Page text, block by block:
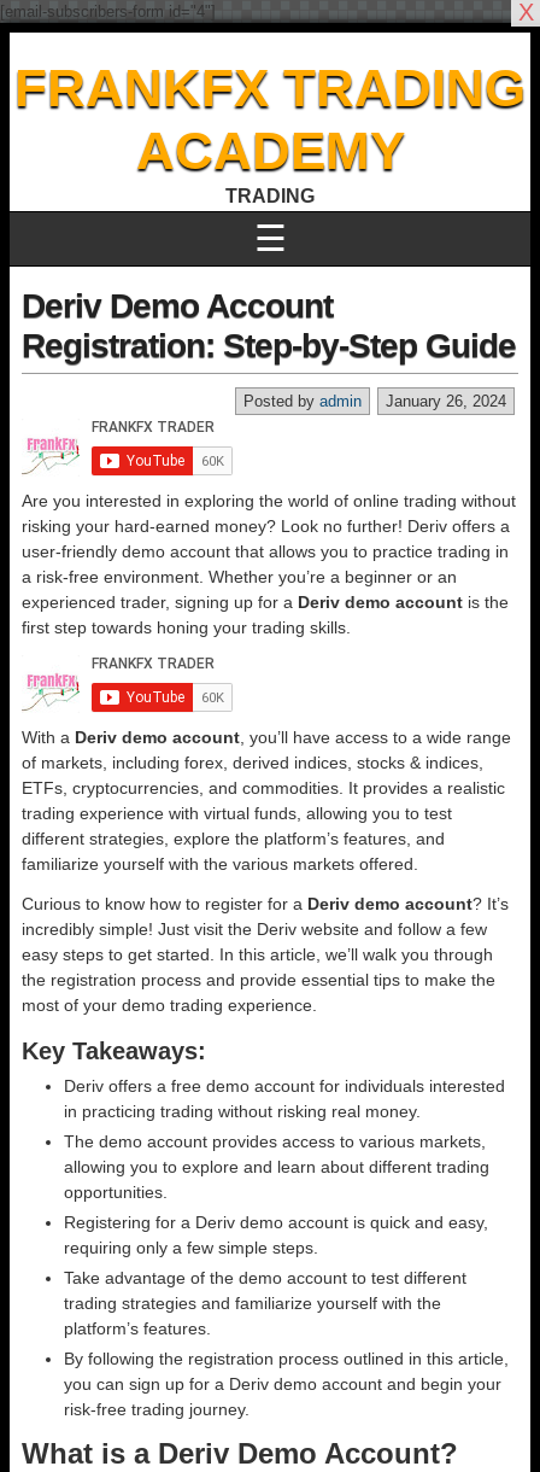
FRANKFX TRADING
ACADEMY
TRADING
☰
Deriv Demo Account
Registration: Step-by-Step Guide
January 26, 2024
Posted by admin
Are you interested in exploring the world of online trading without
risking your hard-earned money? Look no further! Deriv offers a
user-friendly demo account that allows you to practice trading in
a risk-free environment. Whether you’re a beginner or an
experienced trader, signing up for a Deriv demo account is the
first step towards honing your trading skills.
With a Deriv demo account , you’ll have access to a wide range
of markets, including forex, derived indices, stocks & indices,
ETFs, cryptocurrencies, and commodities. It provides a realistic
trading experience with virtual funds, allowing you to test
different strategies, explore the platform’s features, and
familiarize yourself with the various markets offered.
Curious to know how to register for a Deriv demo account? It’s
incredibly simple! Just visit the Deriv website and follow a few
easy steps to get started. In this article, we’ll walk you through
the registration process and provide essential tips to make the
most of your demo trading experience.
Key Takeaways:
Deriv offers a free demo account for individuals interested
in practicing trading without risking real money.
The demo account provides access to various markets,
allowing you to explore and learn about different trading
opportunities.
Registering for a Deriv demo account is quick and easy,
requiring only a few simple steps.
Take advantage of the demo account to test different
trading strategies and familiarize yourself with the
platform’s features.
By following the registration process outlined in this article,
you can sign up for a Deriv demo account and begin your
risk-free trading journey.
What is a Deriv Demo Account?
[email-subscribers-form id="4"] X